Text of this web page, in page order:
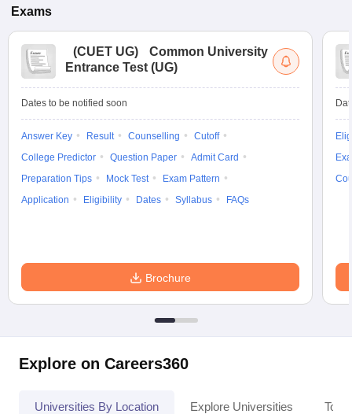
Exams
(CUET UG)
Common University
Entrance Test (UG)
Dates to be notified soon
Answer Key Result Counselling
Cutoff
College Predictor
Question Paper
Admit Card
Preparation Tips
Mock Test
Exam Pattern
Application
Eligibility Dates Syllabus FAQs
Brochure
Explore on Careers360
Universities By Location Explore Universities Top